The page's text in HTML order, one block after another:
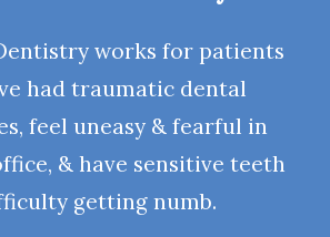
works for patients
had traumatic dental
feel uneasy & fearful in
& have sensitive teeth
getting numb.